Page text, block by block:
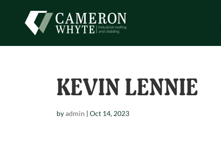
KEVIN LENNIE
byadmin | Oct 14, 2023